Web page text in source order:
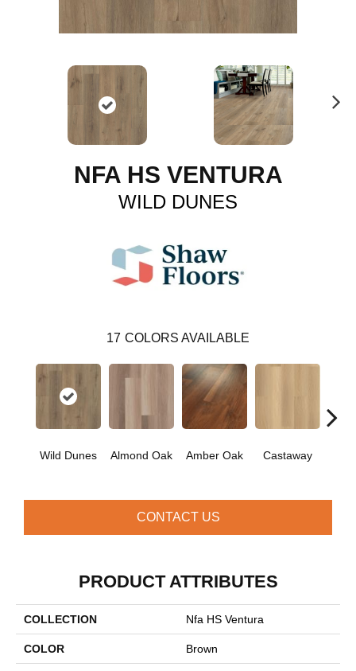
NFA HS VENTURA
WILD DUNES
17 COLORS AVAILABLE
Wild Dunes Almond Oak Amber Oak Castaway
CONTACT US
PRODUCT ATTRIBUTES
COLLECTION Nfa HS Ventura
COLOR Brown